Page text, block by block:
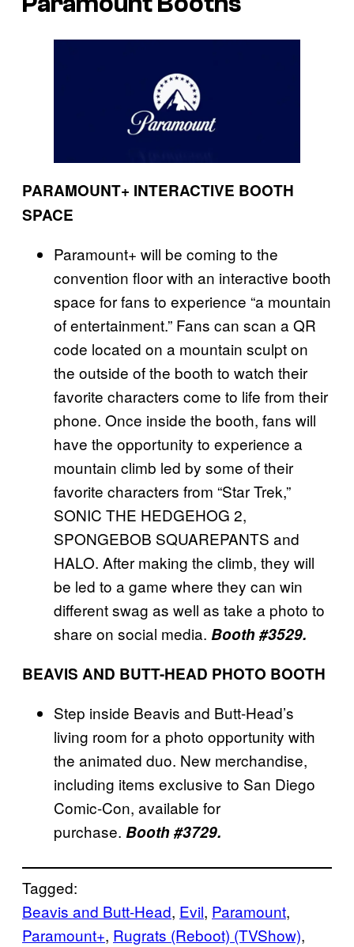
PARAMOUNT+ INTERACTIVE BOOTH
SPACE
Paramount+ will be coming to the
convention floor with an interactive booth
space for fans to experience “a mountain
of entertainment.” Fans can scan a QR
code located on a mountain sculpt on
the outside of the booth to watch their
favorite characters come to life from their
phone. Once inside the booth, fans will
have the opportunity to experience a
mountain climb led by some of their
favorite characters from “Star Trek,”
SONIC THE HEDGEHOG 2,
SPONGEBOB SQUAREPANTS and
HALO. After making the climb, they will
be led to a game where they can win
different swag as well as take a photo to
share on social media. Booth #3529.
BEAVIS AND BUTT-HEAD PHOTO BOOTH
Step inside Beavis and Butt-Head’s
living room for a photo opportunity with
the animated duo. New merchandise,
including items exclusive to San Diego
Comic-Con, available for
purchase. Booth #3729.
Tagged:
Beavis and Butt-Head, Evil, Paramount
Paramount+, Rugrats (Reboot) (TVShow)